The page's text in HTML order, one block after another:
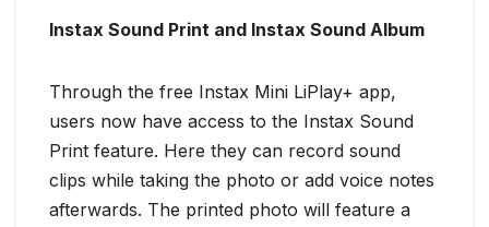
Instax Sound Print and Instax Sound Album
Through the free Instax Mini LiPlay+ app,
users now have access to the Instax Sound
Print feature. Here they can record sound
clips while taking the photo or add voice notes
afterwards. The printed photo will feature a